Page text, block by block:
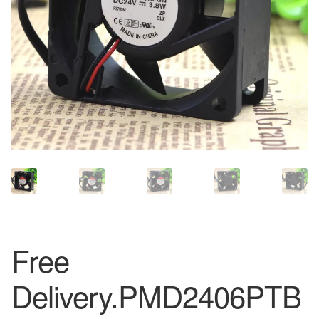
Free
Delivery.PMD2406PTB